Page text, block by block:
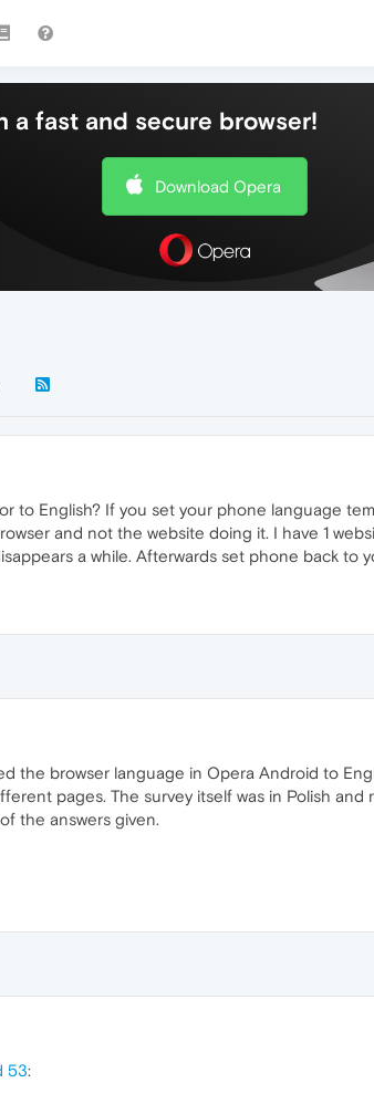
a fast and secure browser!
Download Opera
to English? If you set your phone language
and not the website doing it. I have 1
a while. Afterwards set phone back to
the browser language in Opera Android to
pages. The survey itself was in Polish
the answers given.
53: